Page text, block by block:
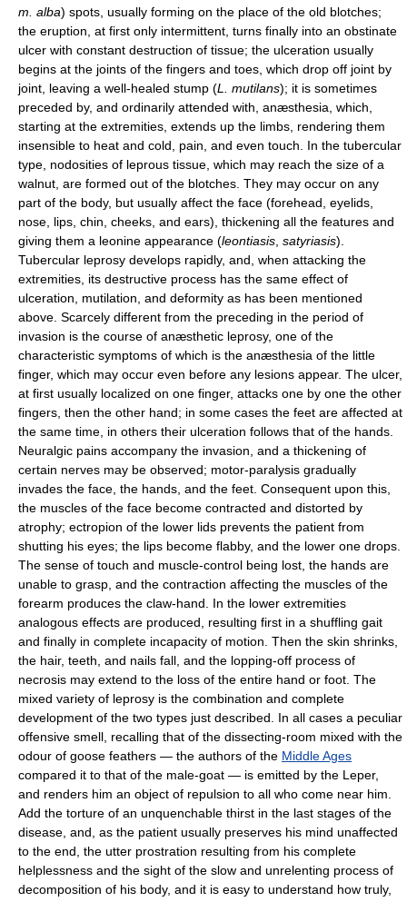
m. alba) spots, usually forming on the place of the old blotches;
the eruption, at first only intermittent, turns finally into an obstinate
ulcer with constant destruction of tissue; the ulceration usually
begins at the joints of the fingers and toes, which drop off joint by
joint, leaving a well-healed stump (L. mutilans); it is sometimes
preceded by, and ordinarily attended with, anæsthesia, which,
starting at the extremities, extends up the limbs, rendering them
insensible to heat and cold, pain, and even touch. In the tubercular
type, nodosities of leprous tissue, which may reach the size of a
walnut, are formed out of the blotches. They may occur on any
part of the body, but usually affect the face (forehead, eyelids,
nose, lips, chin, cheeks, and ears), thickening all the features and
giving them a leonine appearance (leontiasis satyriasis).
Tubercular leprosy develops rapidly, and, when attacking the
extremities, its destructive process has the same effect of
ulceration, mutilation, and deformity as has been mentioned
above. Scarcely different from the preceding in the period of
invasion is the course of anæsthetic leprosy, one of the
characteristic symptoms of which is the anæsthesia of the little
finger, which may occur even before any lesions appear. The ulcer,
at first usually localized on one finger, attacks one by one the other
fingers, then the other hand; in some cases the feet are affected at
the same time, in others their ulceration follows that of the hands.
Neuralgic pains accompany the invasion, and a thickening of
certain nerves may be observed; motor-paralysis gradually
invades the face, the hands, and the feet. Consequent upon this,
the muscles of the face become contracted and distorted by
atrophy; ectropion of the lower lids prevents the patient from
shutting his eyes; the lips become flabby, and the lower one drops.
The sense of touch and muscle-control being lost, the hands are
unable to grasp, and the contraction affecting the muscles of the
forearm produces the claw-hand. In the lower extremities
analogous effects are produced, resulting first in a shuffling gait
and finally in complete incapacity of motion. Then the skin shrinks,
the hair, teeth, and nails fall, and the lopping-off process of
necrosis may extend to the loss of the entire hand or foot. The
mixed variety of leprosy is the combination and complete
development of the two types just described. In all cases a peculiar
offensive smell, recalling that of the dissecting-room mixed with the
odour of goose feathers — the authors of the Middle Ages
compared it to that of the male-goat — is emitted by the Leper,
and renders him an object of repulsion to all who come near him.
Add the torture of an unquenchable thirst in the last stages of the
disease, and, as the patient usually preserves his mind unaffected
to the end, the utter prostration resulting from his complete
helplessness and the sight of the slow and unrelenting process of
decomposition of his body, and it is easy to understand how truly,